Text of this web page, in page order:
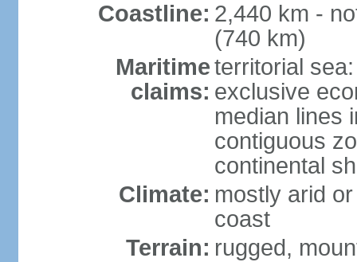
Coastline: 2,440 km -
(740 km)
Maritime
claims:
territorial
exclusive
median lines
contiguous
continental
Climate: mostly arid
coast
Terrain: rugged,